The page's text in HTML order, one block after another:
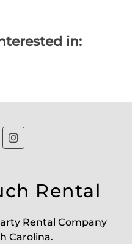
in:
Rental
Rental Company
Carolina.